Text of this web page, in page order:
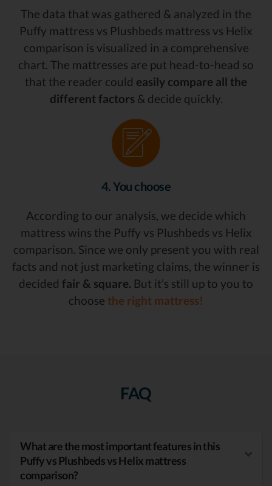
The data that was gathered & analyzed in the
Puffy mattress vs Plushbeds mattress vs Helix
comparison is visualized in a comprehensive
chart. The mattresses are put head-to-head so
that the reader could easily compare all the
different factors & decide quickly.
4. You choose
According to our analysis, we decide which
mattress wins the Puffy vs Plushbeds vs Helix
comparison. Since we only present you with real
facts and not just marketing claims, the winner is
decided fair & square. But it’s still up to you to
choose the right mattress!
FAQ
What are the most important features in this
Puffy vs Plushbeds vs Helix mattress
comparison?